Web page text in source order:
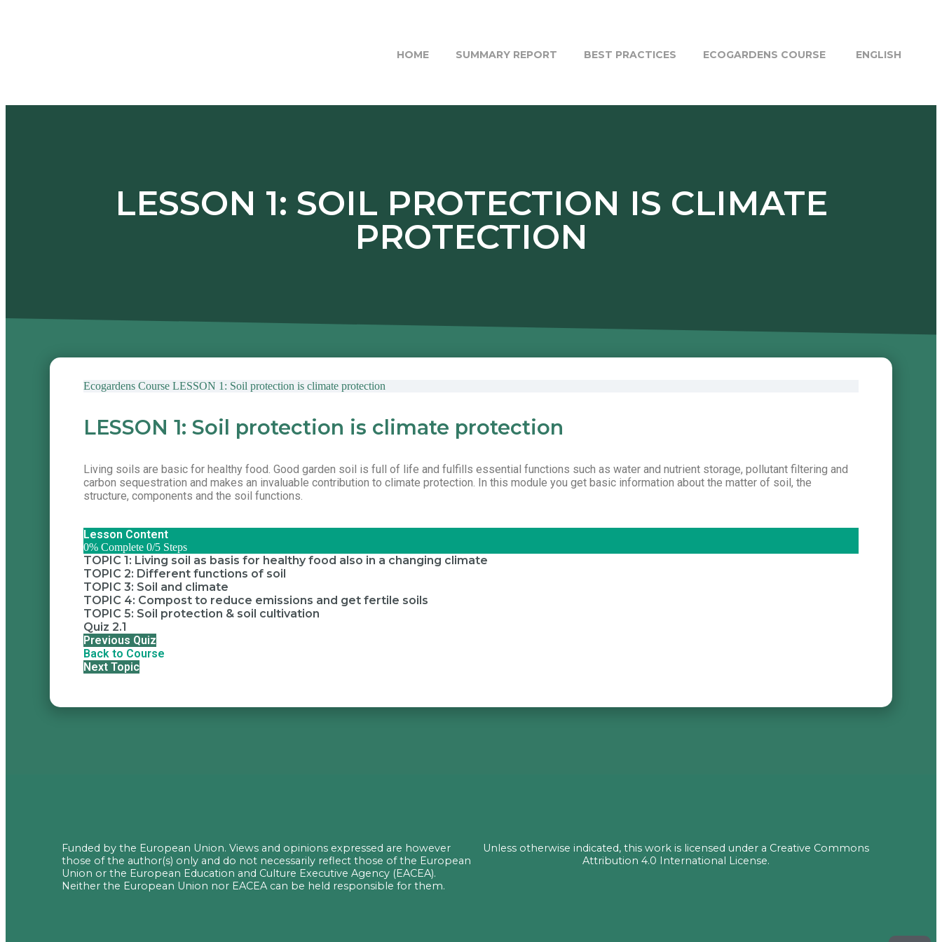
HOME SUMMARY REPORT BEST PRACTICES ECOGARDENS COURSE ENGLISH
LESSON 1: SOIL PROTECTION IS CLIMATE
PROTECTION
Ecogardens Course LESSON 1: Soil protection is climate protection
LESSON 1: Soil protection is climate protection
Living soils are basic for healthy food. Good garden soil is full of life and fulfills essential functions such as water and nutrient storage, pollutant filtering and
carbon sequestration and makes an invaluable contribution to climate protection. In this module you get basic information about the matter of soil, the
structure, components and the soil functions.
Lesson Content
0% Complete 0/5 Steps
TOPIC 1: Living soil as basis for healthy food also in a changing climate
TOPIC 2: Different functions of soil
TOPIC 3: Soil and climate
TOPIC 4: Compost to reduce emissions and get fertile soils
TOPIC 5: Soil protection & soil cultivation
Quiz 2.1
Previous Quiz
Back to Course
Next Topic
Funded by the European Union. Views and opinions expressed are however
those of the author(s) only and do not necessarily reflect those of the European
Union or the European Education and Culture Executive Agency (EACEA).
Neither the European Union nor EACEA can be held responsible for them.
Unless otherwise indicated, this work is licensed under a Creative Commons
Attribution 4.0 International License.